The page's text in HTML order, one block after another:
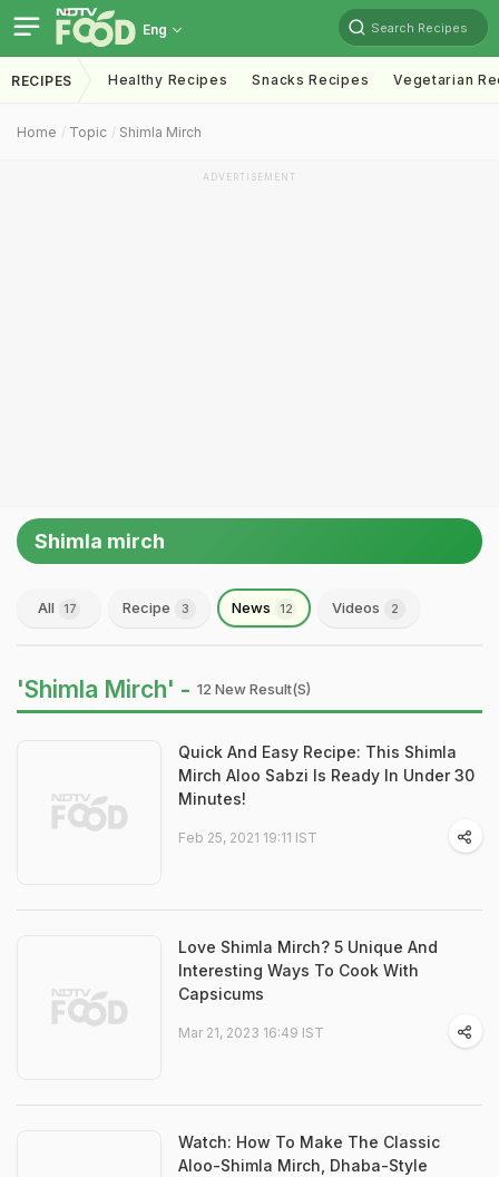
Eng Search Recipes
RECIPES Healthy Recipes Snacks Recipes Vegetarian
Home Topic Shimla Mirch
ADVERTISEMENT
Shimla mirch
All 17 Recipe 3 News 12 Videos 2
'Shimla Mirch' - 12 New Result(s)
Quick And Easy Recipe: This Shimla
Mirch Aloo Sabzi Is Ready In Under 30
Minutes!
Feb 25, 2021 19:11 IST
Love Shimla Mirch? 5 Unique And
Interesting Ways To Cook With
Capsicums
Mar 21, 2023 16:49 IST
Watch: How To Make The Classic
Aloo-Shimla Mirch, Dhaba-Style